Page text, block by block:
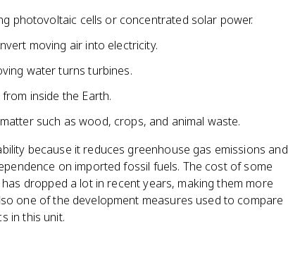
photovoltaic cells or concentrated solar power.
moving air into electricity.
water turns turbines.
inside the Earth.
such as wood, crops, and animal waste.
because it reduces greenhouse gas emissions and
on imported fossil fuels. The cost of some
dropped a lot in recent years, making them more
one of the development measures used to compare
in this unit.